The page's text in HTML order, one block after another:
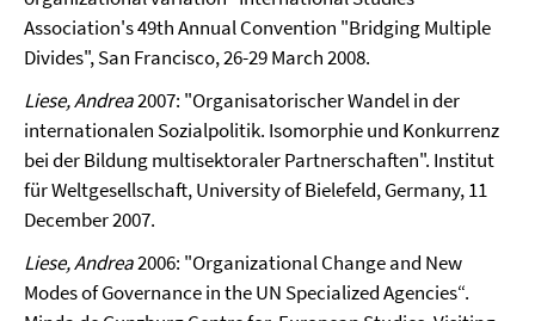
Association's 49th Annual Convention "Bridging Multiple
Divides", San Francisco, 26-29 March 2008.
Liese, Andrea2007: "Organisatorischer Wandel in der
internationalen Sozialpolitik. Isomorphie und Konkurrenz
bei der Bildung multisektoraler Partnerschaften". Institut
für Weltgesellschaft, University of Bielefeld, Germany, 11
December 2007.
Liese, Andrea2006: "Organizational Change and New
Modes of Governance in the UN Specialized Agencies“.